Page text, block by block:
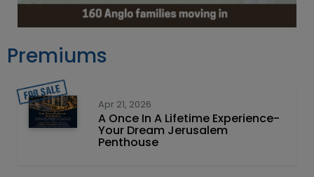
Premiums
Apr 21, 2026
A Once In A Lifetime Experience-
Your Dream Jerusalem
Penthouse